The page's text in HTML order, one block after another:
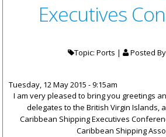
Executives
Topic: Ports | Posted
Tuesday, 12 May 2015 - 9:15am
I am very pleased to bring you greetings
delegates to the British Virgin Islands,
Caribbean Shipping Executives
Caribbean Shipping